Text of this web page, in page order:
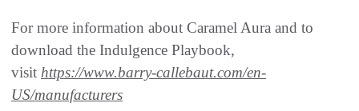
For more information about Caramel Aura and to
download the Indulgence Playbook,
visit https://www.barry-callebaut.com/en-
US/manufacturers